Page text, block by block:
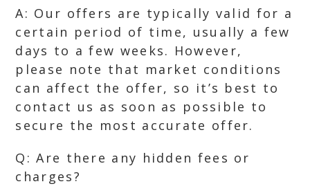
A: Our offers are typically valid for a
certain period of time, usually a few
days to a few weeks. However,
please note that market conditions
can affect the offer, so it’s best to
contact us as soon as possible to
secure the most accurate offer.
Q: Are there any hidden fees or
charges?